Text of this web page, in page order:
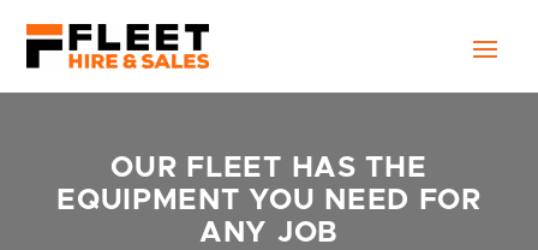
OUR FLEET HAS THE
EQUIPMENT YOU NEED FOR
ANY JOB